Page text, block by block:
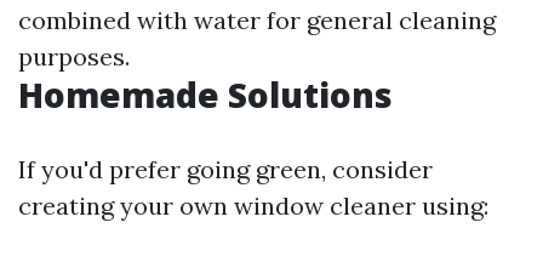
combined with water for general cleaning
purposes.
Homemade Solutions
If you'd prefer going green, consider
creating your own window cleaner using: